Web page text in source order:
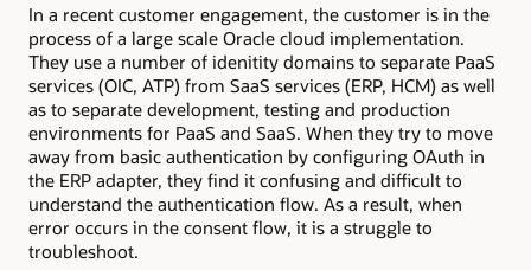
In a recent customer engagement, the customer is in the
process of a large scale Oracle cloud implementation.
They use a number of idenitity domains to separate PaaS
services (OIC, ATP) from SaaS services (ERP, HCM) as well
as to separate development, testing and production
environments for PaaS and SaaS. When they try to move
away from basic authentication by configuring OAuth in
the ERP adapter, they find it confusing and difficult to
understand the authentication flow. As a result, when
error occurs in the consent flow, it is a struggle to
troubleshoot.